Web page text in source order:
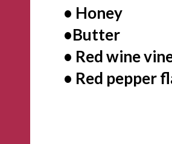
• Honey
•Butter
• Red wine
• Red pepper